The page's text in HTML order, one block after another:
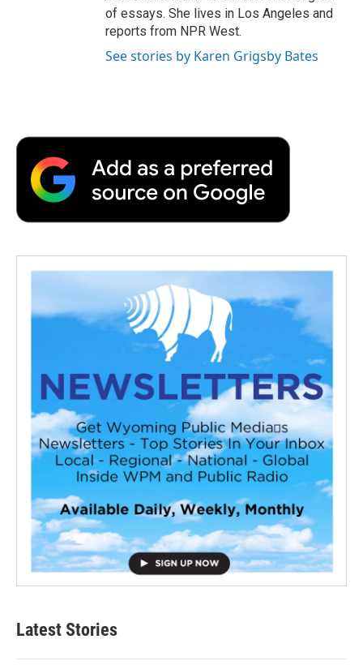
of essays. She lives in Los Angeles and
reports from NPR West.
See stories by Karen Grigsby Bates
Latest Stories